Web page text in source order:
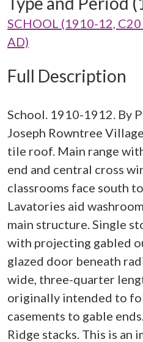
SCHOOL (1910-12,
AD)
Full Description
School. 1910-1912. By
Joseph Rowntree
tile roof. Main range
end and central cross
classrooms face south
Lavatories aid
main structure. Single
with projecting gabled
glazed door beneath
wide, three-quarter
originally intended to
casements to gable
Ridge stacks. This is an